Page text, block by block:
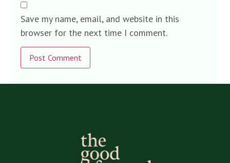
Save my name, email, and website in this
browser for the next time I comment.
Alternative: